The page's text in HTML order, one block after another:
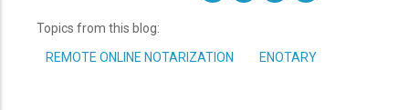
Topics from this blog:
REMOTE ONLINE NOTARIZATION
ENOTARY